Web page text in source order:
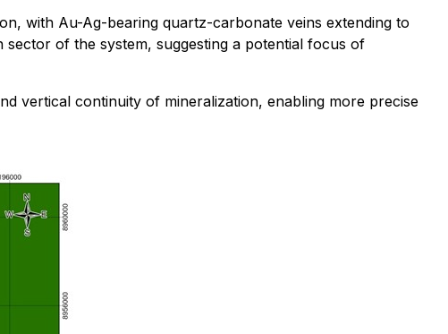
with Au-Ag-bearing quartz-carbonate veins extending to
of the system, suggesting a potential focus of
vertical continuity of mineralization, enabling more precise